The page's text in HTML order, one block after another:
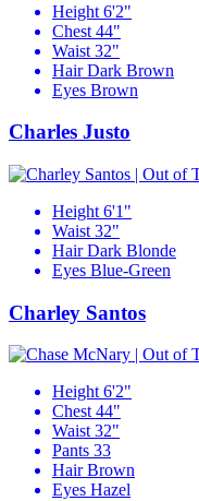
Height 6'2"
Chest 44"
Waist 32"
Hair Dark Brown
Eyes Brown
Charles Justo
Height 6'1"
Waist 32"
Hair Dark Blonde
Eyes Blue-Green
Charley Santos
Height 6'2"
Chest 44"
Waist 32"
Pants 33
Hair Brown
Eyes Hazel